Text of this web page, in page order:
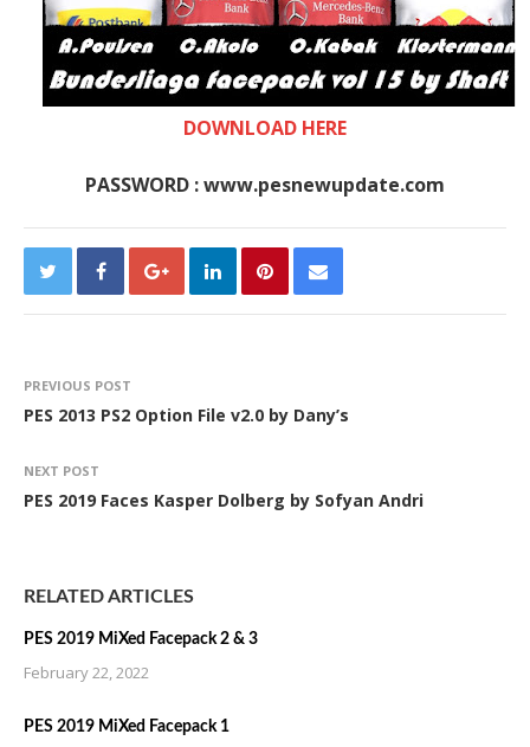
DOWNLOAD HERE
PASSWORD : www.pesnewupdate.com
PREVIOUS POST
PES 2013 PS2 Option File v2.0 by Dany’s
NEXT POST
PES 2019 Faces Kasper Dolberg by Sofyan Andri
RELATED ARTICLES
PES 2019 MiXed Facepack 2 & 3
February 22, 2022
PES 2019 MiXed Facepack 1